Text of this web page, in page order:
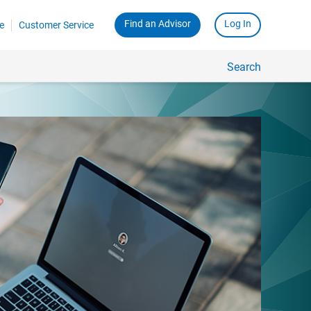
Customer Service Find an Advisor Log In
Search